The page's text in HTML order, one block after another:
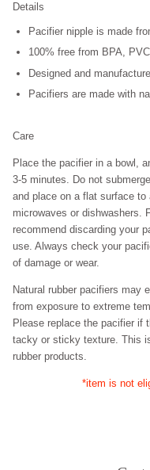
Details
Pacifier nipple is made
100% free from BPA,
Designed and
Pacifiers are made with
Care
Place the pacifier in a bowl,
3-5 minutes. Do not
and place on a flat surface
microwaves or dishwashers.
recommend discarding your
use. Always check your
of damage or wear.
Natural rubber pacifiers may
from exposure to extreme
Please replace the pacifier if
tacky or sticky texture. This
rubber products.
*item is not